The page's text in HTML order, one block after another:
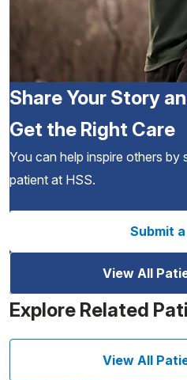
Share Your Story
Get the Right Care
You can help inspire others by
patient at HSS.
Submit
View All
Explore Related
View All